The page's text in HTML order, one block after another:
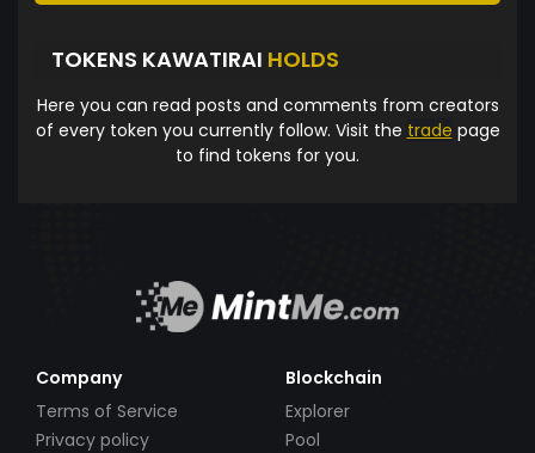
TOKENS KAWATIRAI HOLDS
Here you can read posts and comments from creators
of every token you currently follow. Visit the trade page
to find tokens for you.
Company
Terms of Service
Privacy policy
Blockchain
Explorer
Pool